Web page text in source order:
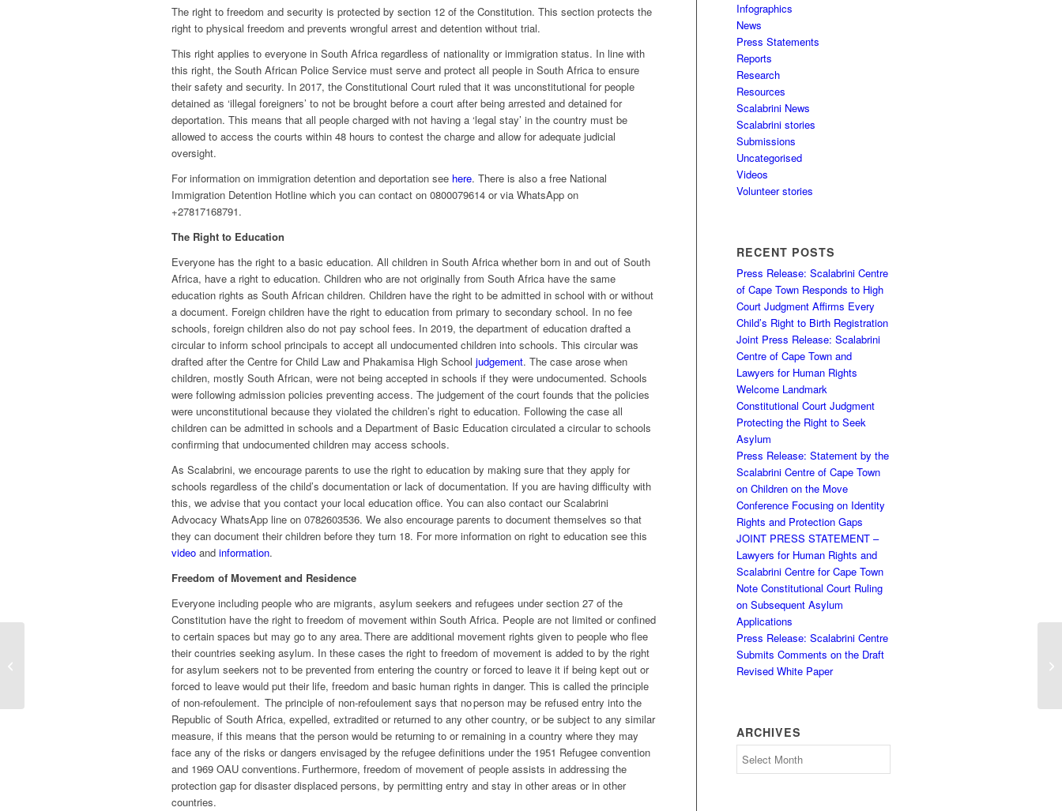
The right to freedom and security is protected by section 12 of the Constitution. This section protects the
right to physical freedom and prevents wrongful arrest and detention without trial.
This right applies to everyone in South Africa regardless of nationality or immigration status. In line with
this right, the South African Police Service must serve and protect all people in South Africa to ensure
their safety and security. In 2017, the Constitutional Court ruled that it was unconstitutional for people
detained as ‘illegal foreigners’ to not be brought before a court after being arrested and detained for
deportation. This means that all people charged with not having a ‘legal stay’ in the country must be
allowed to access the courts within 48 hours to contest the charge and allow for adequate judicial
oversight.
For information on immigration detention and deportation see here. There is also a free National
Immigration Detention Hotline which you can contact on 0800079614 or via WhatsApp on
+27817168791.
The Right to Education
Everyone has the right to a basic education. All children in South Africa whether born in and out of South
Africa, have a right to education. Children who are not originally from South Africa have the same
education rights as South African children. Children have the right to be admitted in school with or without
a document. Foreign children have the right to education from primary to secondary school. In no fee
schools, foreign children also do not pay school fees. In 2019, the department of education drafted a
circular to inform school principals to accept all undocumented children into schools. This circular was
drafted after the Centre for Child Law and Phakamisa High School judgement. The case arose when
children, mostly South African, were not being accepted in schools if they were undocumented. Schools
were following admission policies preventing access. The judgement of the court founds that the policies
were unconstitutional because they violated the children’s right to education. Following the case all
children can be admitted in schools and a Department of Basic Education circulated a circular to schools
confirming that undocumented children may access schools.
As Scalabrini, we encourage parents to use the right to education by making sure that they apply for
schools regardless of the child’s documentation or lack of documentation. If you are having difficulty with
this, we advise that you contact your local education office. You can also contact our Scalabrini
Advocacy WhatsApp line on 0782603536. We also encourage parents to document themselves so that
they can document their children before they turn 18. For more information on right to education see this
video and information.
Freedom of Movement and Residence
Everyone including people who are migrants, asylum seekers and refugees under section 27 of the
Constitution have the right to freedom of movement within South Africa. People are not limited or confined
to certain spaces but may go to any area. There are additional movement rights given to people who flee
their countries seeking asylum. In these cases the right to freedom of movement is added to by the right
for asylum seekers not to be prevented from entering the country or forced to leave it if being kept out or
forced to leave would put their life, freedom and basic human rights in danger. This is called the principle
of non-refoulement. The principle of non-refoulement says that no person may be refused entry into the
Republic of South Africa, expelled, extradited or returned to any other country, or be subject to any similar
measure, if this means that the person would be returning to or remaining in a country where they may
face any of the risks or dangers envisaged by the refugee definitions under the 1951 Refugee convention
and 1969 OAU conventions. Furthermore, freedom of movement of people assists in addressing the
protection gap for disaster displaced persons, by permitting entry and stay in other areas or in other
countries.
Infographics
News
Press Statements
Reports
Research
Resources
Scalabrini News
Scalabrini stories
Submissions
Uncategorised
Videos
Volunteer stories
RECENT POSTS
Press Release: Scalabrini Centre
of Cape Town Responds to High
Court Judgment Affirms Every
Child’s Right to Birth Registration
Joint Press Release: Scalabrini
Centre of Cape Town and
Lawyers for Human Rights
Welcome Landmark
Constitutional Court Judgment
Protecting the Right to Seek
Asylum
Press Release: Statement by the
Scalabrini Centre of Cape Town
on Children on the Move
Conference Focusing on Identity
Rights and Protection Gaps
JOINT PRESS STATEMENT –
Lawyers for Human Rights and
Scalabrini Centre for Cape Town
Note Constitutional Court Ruling
on Subsequent Asylum
Applications
Press Release: Scalabrini Centre
Submits Comments on the Draft
Revised White Paper
ARCHIVES